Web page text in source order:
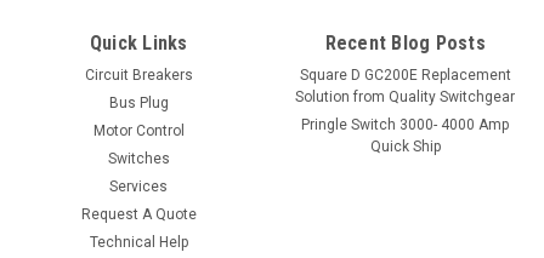
Quick Links
Circuit Breakers
Bus Plug
Motor Control
Switches
Services
Request A Quote
Technical Help
Recent Blog Posts
Square D GC200E Replacement
Solution from Quality Switchgear
Pringle Switch 3000- 4000 Amp
Quick Ship